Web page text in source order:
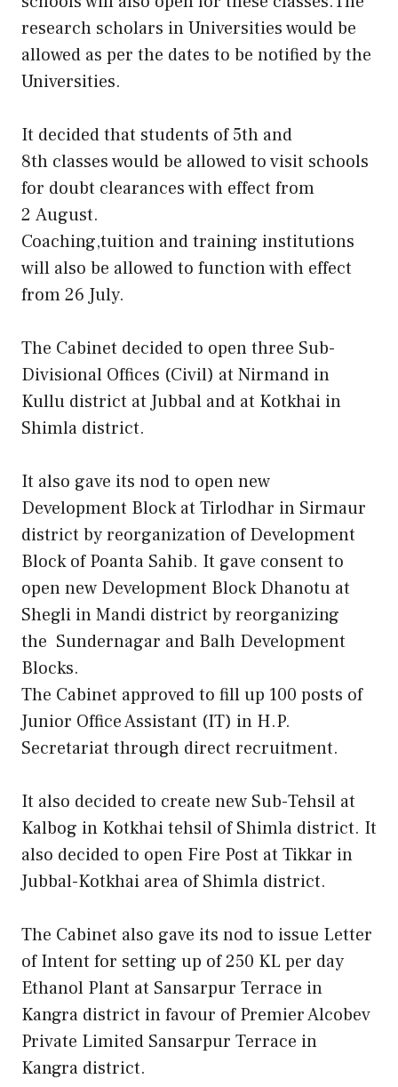
research scholars in Universities would be
allowed as per the dates to be notified by the
Universities.
It decided that students of 5th and
8th classes would be allowed to visit schools
for doubt clearances with effect from
2 August.
Coaching,tuition and training institutions
will also be allowed to function with effect
from 26 July.
The Cabinet decided to open three Sub-
Divisional Offices (Civil) at Nirmand in
Kullu district at Jubbal and at Kotkhai in
Shimla district.
It also gave its nod to open new
Development Block at Tirlodhar in Sirmaur
district by reorganization of Development
Block of Poanta Sahib. It gave consent to
open new Development Block Dhanotu at
Shegli in Mandi district by reorganizing
the Sundernagar and Balh Development
Blocks.
The Cabinet approved to fill up 100 posts of
Junior Office Assistant (IT) in H.P.
Secretariat through direct recruitment.
It also decided to create new Sub-Tehsil at
Kalbog in Kotkhai tehsil of Shimla district. It
also decided to open Fire Post at Tikkar in
Jubbal-Kotkhai area of Shimla district.
The Cabinet also gave its nod to issue Letter
of Intent for setting up of 250 KL per day
Ethanol Plant at Sansarpur Terrace in
Kangra district in favour of Premier Alcobev
Private Limited Sansarpur Terrace in
Kangra district.